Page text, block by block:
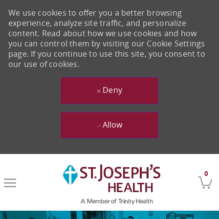
0
We use cookies to offer you a better browsing
experience, analyze site traffic, and personalize
content. Read about how we use cookies and how
you can control them by visiting our Cookie Settings
page. If you continue to use this site, you consent to
our use of cookies.
Deny
Allow